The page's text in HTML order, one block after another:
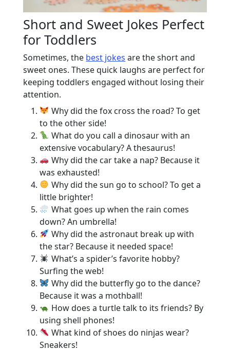
Short and Sweet Jokes Perfect
for Toddlers
Sometimes, the best jokes are the short and
sweet ones. These quick laughs are perfect for
keeping toddlers engaged without losing their
attention.
Why did the fox cross the road? To get
to the other side!
What do you call a dinosaur with an
extensive vocabulary? A thesaurus!
Why did the car take a nap? Because it
was exhausted!
Why did the sun go to school? To get a
little brighter!
What goes up when the rain comes
down? An umbrella!
Why did the astronaut break up with
the star? Because it needed space!
What’s a spider’s favorite hobby?
Surfing the web!
Why did the butterfly go to the dance?
Because it was a mothball!
How does a turtle talk to its friends? By
using shell phones!
What kind of shoes do ninjas wear?
Sneakers!